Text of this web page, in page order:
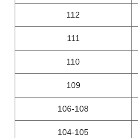
112
111
110
109
106-108
104-105